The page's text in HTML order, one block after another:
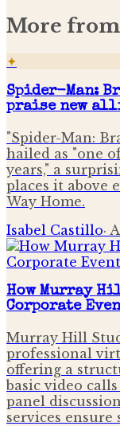
More from
✦
Spider-Man:
praise new
"Spider-Man:
hailed as "one
years," a
places it above
Way Home.
Isabel Castillo·
How Murray
Corporate
Murray Hill
professional
offering a
basic video
panel
services ensure